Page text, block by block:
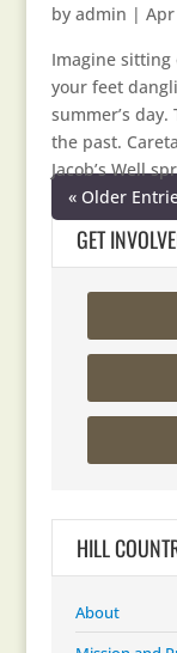
by admin |
Imagine
your feet
summer’s
the past.
Jacob’s Well
« Older
GET
HILL
About